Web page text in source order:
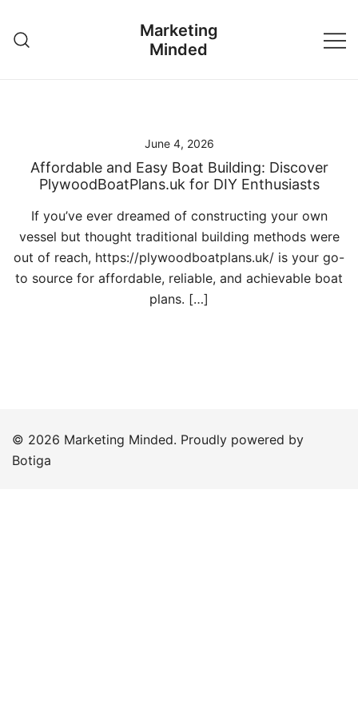
content
Marketing
Minded
June 4, 2026
Affordable and Easy Boat Building: Discover
PlywoodBoatPlans.uk for DIY Enthusiasts
If you’ve ever dreamed of constructing your own
vessel but thought traditional building methods were
out of reach, https://plywoodboatplans.uk/ is your go-
to source for affordable, reliable, and achievable boat
plans. […]
© 2026 Marketing Minded. Proudly powered by
Botiga